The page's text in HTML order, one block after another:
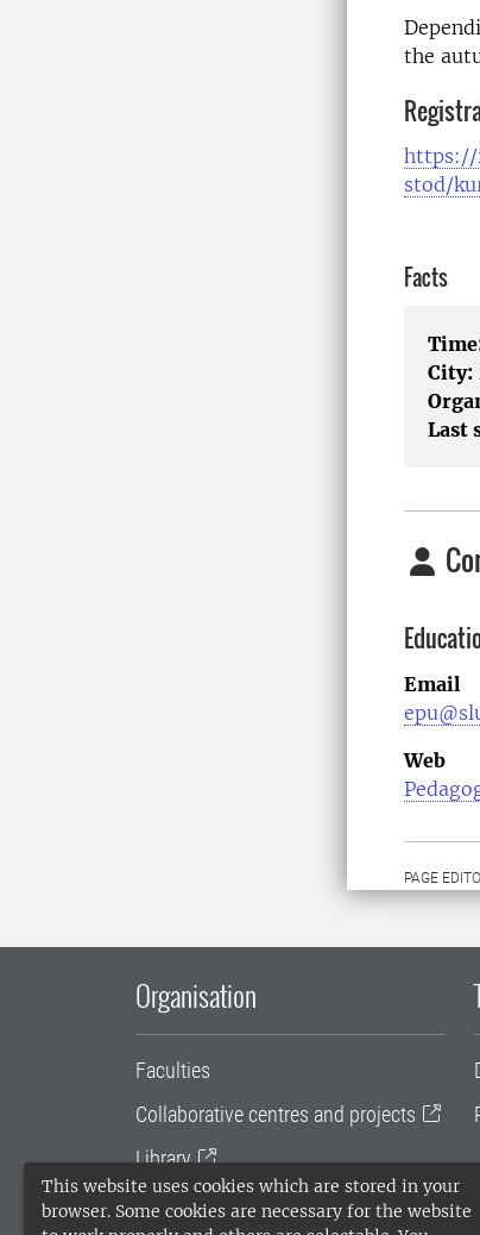
This website uses cookies which are stored in your
browser. Some cookies are necessary for the website
the
https://
stod/
Facts
City:
Last
Email
Web
PAGE
Organisation
Faculties
Collaborative centres and projects
Library
University administration